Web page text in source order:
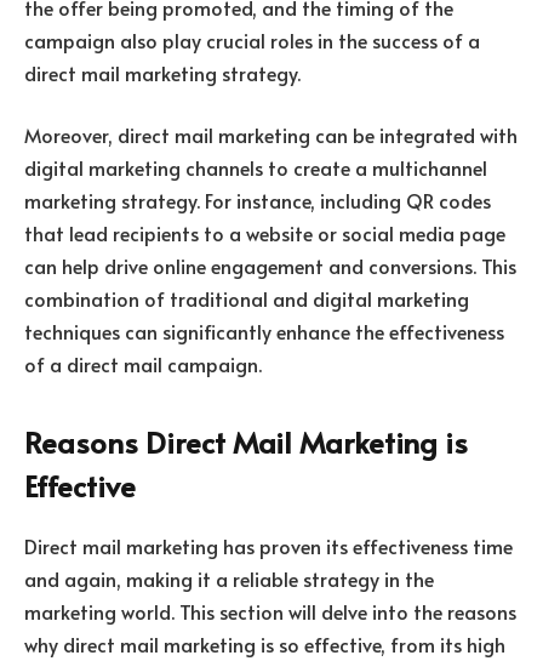
the offer being promoted, and the timing of the
campaign also play crucial roles in the success of a
direct mail marketing strategy.
Moreover, direct mail marketing can be integrated with
digital marketing channels to create a multichannel
marketing strategy. For instance, including QR codes
that lead recipients to a website or social media page
can help drive online engagement and conversions. This
combination of traditional and digital marketing
techniques can significantly enhance the effectiveness
of a direct mail campaign.
Reasons Direct Mail Marketing is
Effective
Direct mail marketing has proven its effectiveness time
and again, making it a reliable strategy in the
marketing world. This section will delve into the reasons
why direct mail marketing is so effective, from its high